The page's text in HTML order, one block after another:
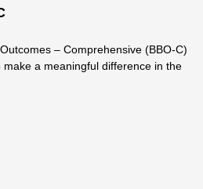
– Comprehensive (BBO‑C)
a meaningful difference in the